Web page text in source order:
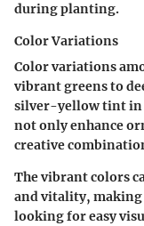
during planting.
Color Variations
Color variations
vibrant greens to
silver-yellow tint in
not only enhance
creative
The vibrant colors
and vitality, making
looking for easy